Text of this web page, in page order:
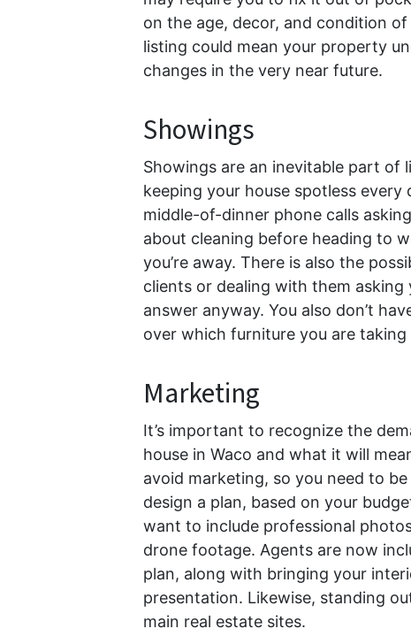
on the age, decor, and condition
listing could mean your property
changes in the very near future.
Showings
Showings are an inevitable part of
keeping your house spotless
middle-of-dinner phone calls
about cleaning before heading to
you’re away. There is also the
clients or dealing with them asking
answer anyway. You also don’t
over which furniture you are
Marketing
It’s important to recognize the
house in Waco and what it will
avoid marketing, so you need to
design a plan, based on your
want to include professional
drone footage. Agents are now
plan, along with bringing your
presentation. Likewise, standing
main real estate sites.